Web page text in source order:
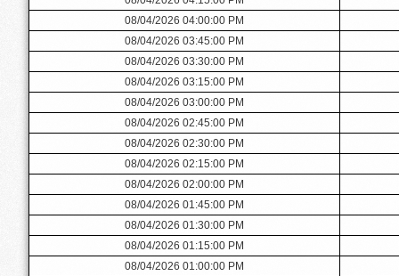
08/04/2026 04:00:00 PM
08/04/2026 03:45:00 PM
08/04/2026 03:30:00 PM
08/04/2026 03:15:00 PM
08/04/2026 03:00:00 PM
08/04/2026 02:45:00 PM
08/04/2026 02:30:00 PM
08/04/2026 02:15:00 PM
08/04/2026 02:00:00 PM
08/04/2026 01:45:00 PM
08/04/2026 01:30:00 PM
08/04/2026 01:15:00 PM
08/04/2026 01:00:00 PM